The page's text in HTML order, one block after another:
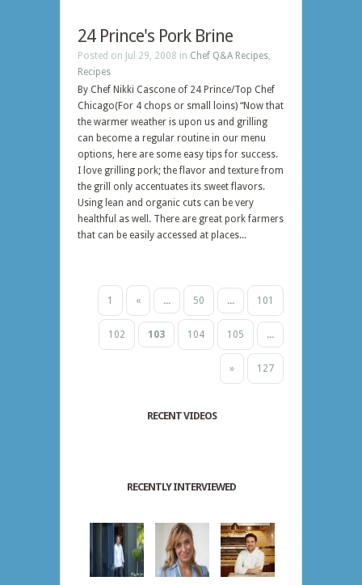
24 Prince's Pork Brine
Posted on Jul 29, 2008 in Chef Q&A Recipes,
Recipes
By Chef Nikki Cascone of 24 Prince/Top Chef
Chicago(For 4 chops or small loins) “Now that
the warmer weather is upon us and grilling
can become a regular routine in our menu
options, here are some easy tips for success.
I love grilling pork; the flavor and texture from
the grill only accentuates its sweet flavors.
Using lean and organic cuts can be very
healthful as well. There are great pork farmers
that can be easily accessed at places...
1 « ... 50 ... 101
102 103 104 105 ...
» 127
RECENT VIDEOS
RECENTLY INTERVIEWED